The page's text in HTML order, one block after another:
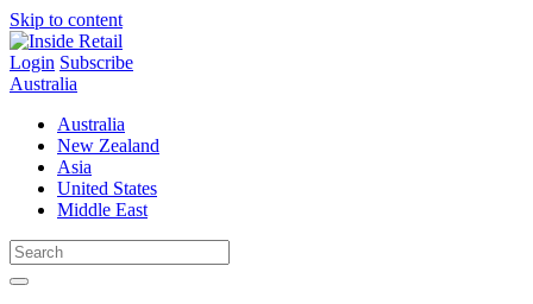
Skip to content
Login Subscribe
Australia
Australia
New Zealand
Asia
United States
Middle East